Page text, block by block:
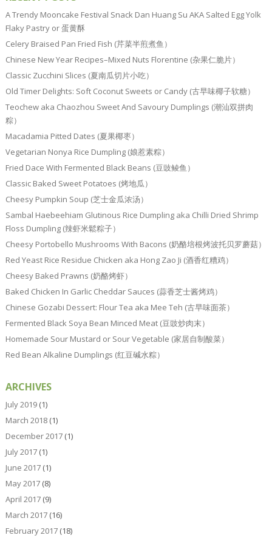
A Trendy Mooncake Festival Snack Dan Huang Su AKA Salted Egg Yolk
Flaky Pastry or 蛋黄酥
Celery Braised Pan Fried Fish (芹菜半煎煮鱼）
Chinese New Year Recipes–Mixed Nuts Florentine (杂果仁脆片）
Classic Zucchini Slices (夏南瓜切片小吃）
Old Timer Delights: Soft Coconut Sweets or Candy (古早味椰子软糖）
Teochew aka Chaozhou Sweet And Savoury Dumplings (潮汕双拼肉
粽）
Macadamia Pitted Dates (夏果椰枣）
Vegetarian Nonya Rice Dumpling (娘惹素粽）
Fried Dace With Fermented Black Beans (豆豉鲮鱼）
Classic Baked Sweet Potatoes (烤地瓜）
Cheesy Pumpkin Soup (芝士金瓜浓汤）
Sambal Haebeehiam Glutinous Rice Dumpling aka Chilli Dried Shrimp
Floss Dumpling (辣虾米鬆粽子）
Cheesy Portobello Mushrooms With Bacons (奶酪培根烤波托贝罗蘑菇）
Red Yeast Rice Residue Chicken aka Hong Zao Ji (酒香红糟鸡）
Cheesy Baked Prawns (奶酪烤虾）
Baked Chicken In Garlic Cheddar Sauces (蒜香芝士酱烤鸡）
Chinese Gozabi Dessert: Flour Tea aka Mee Teh (古早味面茶）
Fermented Black Soya Bean Minced Meat (豆豉炒肉末）
Homemade Sour Mustard or Sour Vegetable (家居自制酸菜）
Red Bean Alkaline Dumplings (红豆碱水粽）
ARCHIVES
July 2019(1)
March 2018(1)
December 2017(1)
July 2017(1)
June 2017(1)
May 2017(8)
April 2017(9)
March 2017(16)
February 2017(18)